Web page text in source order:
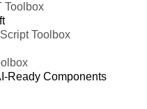
Toolbox
Toolbox
Ready Components